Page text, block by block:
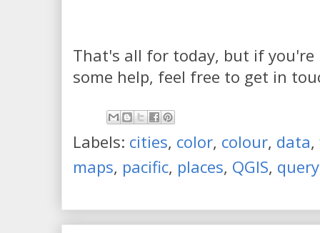
That's all for today, but if you're
some help, feel free to get in
Labels: cities, color, colour, data,
maps, pacific, places, QGIS, query